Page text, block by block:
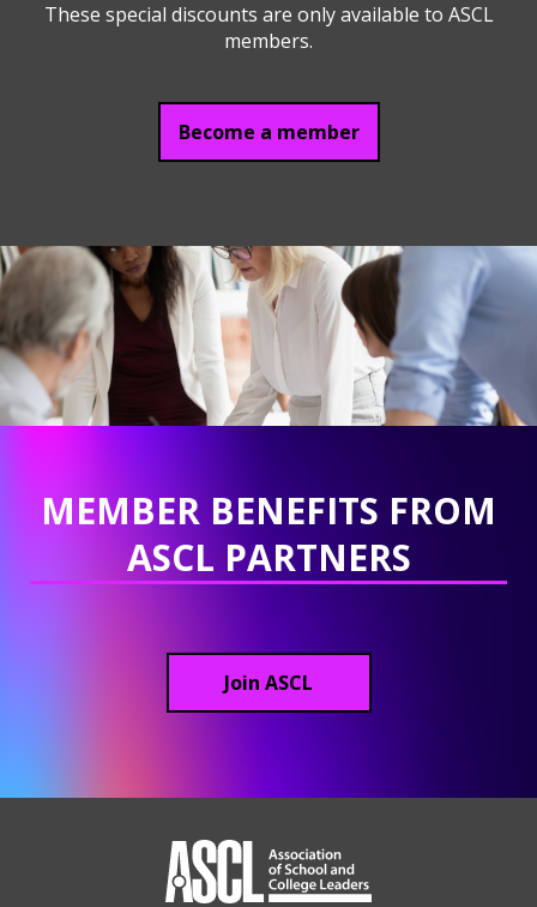
These special discounts are only available to ASCL
members.
Become a member
MEMBER BENEFITS FROM
ASCL PARTNERS
Join ASCL